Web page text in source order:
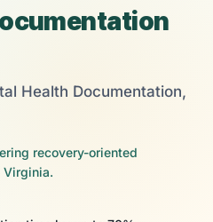
Health Documentation,
recovery-oriented
Virginia.